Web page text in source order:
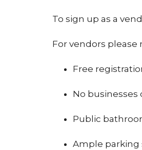
To sign up as a
For vendors please
Free
No businesses
Public
Ample parking